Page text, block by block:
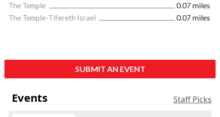
The Temple
0.07 miles
The Temple-Tifereth Israel
0.07 miles
SUBMIT AN EVENT
Events Staff Picks